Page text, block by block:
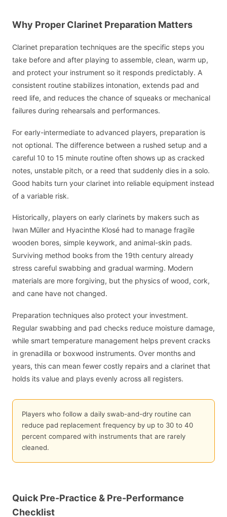
Why Proper Clarinet Preparation Matters
Clarinet preparation techniques are the specific steps you
take before and after playing to assemble, clean, warm up,
and protect your instrument so it responds predictably. A
consistent routine stabilizes intonation, extends pad and
reed life, and reduces the chance of squeaks or mechanical
failures during rehearsals and performances.
For early-intermediate to advanced players, preparation is
not optional. The difference between a rushed setup and a
careful 10 to 15 minute routine often shows up as cracked
notes, unstable pitch, or a reed that suddenly dies in a solo.
Good habits turn your clarinet into reliable equipment instead
of a variable risk.
Historically, players on early clarinets by makers such as
Iwan Müller and Hyacinthe Klosé had to manage fragile
wooden bores, simple keywork, and animal-skin pads.
Surviving method books from the 19th century already
stress careful swabbing and gradual warming. Modern
materials are more forgiving, but the physics of wood, cork,
and cane have not changed.
Preparation techniques also protect your investment.
Regular swabbing and pad checks reduce moisture damage,
while smart temperature management helps prevent cracks
in grenadilla or boxwood instruments. Over months and
years, this can mean fewer costly repairs and a clarinet that
holds its value and plays evenly across all registers.
Players who follow a daily swab-and-dry routine can
reduce pad replacement frequency by up to 30 to 40
percent compared with instruments that are rarely
cleaned.
Quick Pre-Practice & Pre-Performance
Checklist